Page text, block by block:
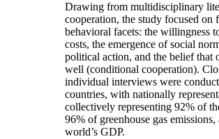
Drawing from multidisciplinary
cooperation, the study focused on
behavioral facets: the willingness
costs, the emergence of social
political action, and the belief that
well (conditional cooperation).
individual interviews were
countries, with nationally
collectively representing 92% of
96% of greenhouse gas
world’s GDP.